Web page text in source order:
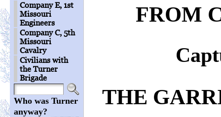
Company E, 1st
Missouri
Engineers
Company C, 5th
Missouri
Cavalry
Civilians with
the Turner
Brigade
Who was Turner
anyway?
FROM
THE